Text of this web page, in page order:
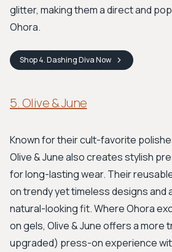
glitter, making them a direct and
Ohora.
Shop4. Dashing DivaNow
5. Olive & June
Known for their cult-favorite
Olive & June also creates stylish
for long-lasting wear. Their
on trendy yet timeless designs and
natural-looking fit. Where Ohora
on gels, Olive & June offers a more
upgraded) press-on experience